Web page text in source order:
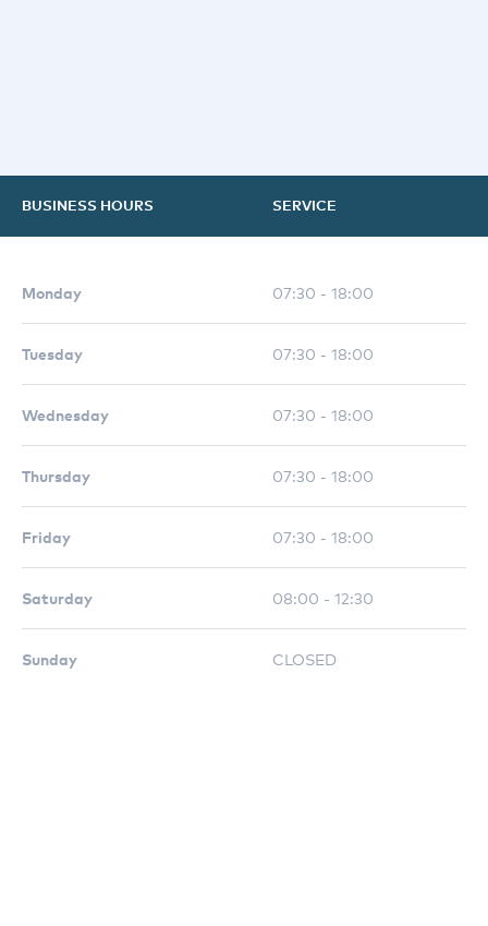
BUSINESS HOURS SERVICE
Monday 07:30 - 18:00
Tuesday 07:30 - 18:00
Wednesday 07:30 - 18:00
Thursday 07:30 - 18:00
Friday 07:30 - 18:00
Saturday 08:00 - 12:30
Sunday CLOSED